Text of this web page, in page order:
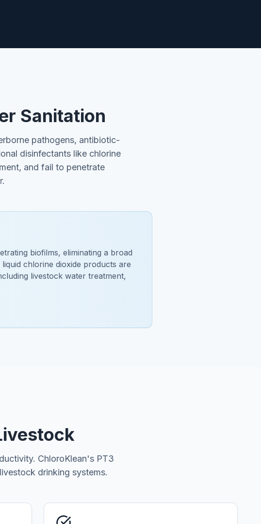
Sanitation
pathogens, antibiotic-
disinfectants like chlorine
and fail to penetrate
biofilms, eliminating a broad
chlorine dioxide products are
livestock water treatment,
ChloroKlean's PT3
drinking systems.